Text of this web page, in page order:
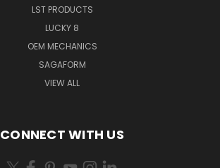
LST PRODUCTS
LUCKY 8
OEM MECHANICS
SAGAFORM
VIEW ALL
CONNECT WITH US